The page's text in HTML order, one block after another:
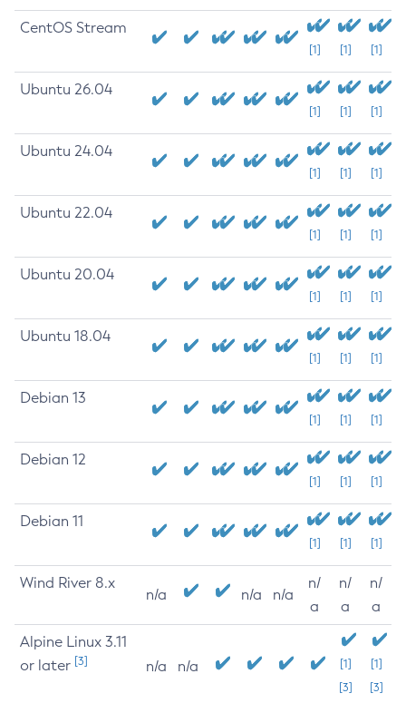
CentOS Stream
[1] [1] [1]
Ubuntu 26.04
[1] [1] [1]
Ubuntu 24.04
[1] [1] [1]
Ubuntu 22.04
[1] [1] [1]
Ubuntu 20.04
[1] [1] [1]
Ubuntu 18.04
[1] [1] [1]
Debian 13
[1] [1] [1]
Debian 12
[1] [1] [1]
Debian 11
[1] [1] [1]
Wind River 8.x
n/a n/a n/a
n/
a
n/
a
n/
a
Alpine Linux 3.11
or later [3] n/a n/a
[1]
[3]
[1]
[3]